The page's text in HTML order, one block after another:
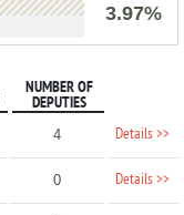
3.97%
NUMBER OF
DEPUTIES
4 Details >>
0 Details >>